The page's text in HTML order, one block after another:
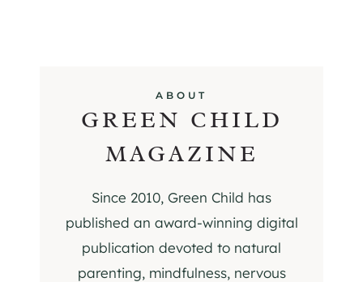
ABOUT
GREEN CHILD
MAGAZINE
Since 2010, Green Child has
published an award-winning digital
publication devoted to natural
parenting, mindfulness, nervous